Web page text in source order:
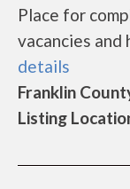
Place for
vacancies and
details
Franklin
Listing